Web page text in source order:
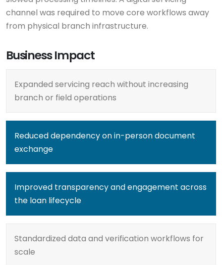
channel was required to move core workflows away
from physical branch infrastructure.
Business Impact
Expanded servicing reach without increasing
branch or field operations
Reduced dependency on in-person document
exchange
Improved transparency and engagement across
the loan lifecycle
Standardized data and verification workflows for
scale